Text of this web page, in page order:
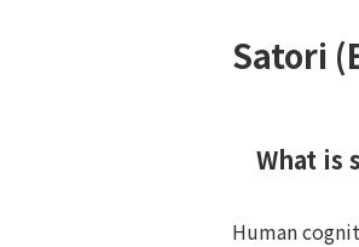
Satori
What is
Human